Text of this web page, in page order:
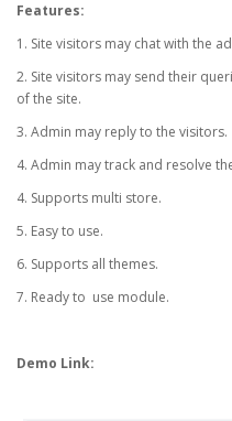
Features:
1. Site visitors may chat with the
2. Site visitors may send their
of the site.
3. Admin may reply to the visitors.
4. Admin may track and resolve
4. Supports multi store.
5. Easy to use.
6. Supports all themes.
7. Ready to use module.
Demo Link: